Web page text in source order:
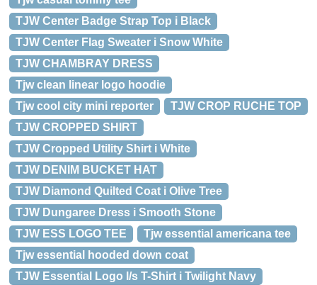
TJW Center Badge Strap Top i Black
TJW Center Flag Sweater i Snow White
TJW CHAMBRAY DRESS
Tjw clean linear logo hoodie
Tjw cool city mini reporter
TJW CROP RUCHE TOP
TJW CROPPED SHIRT
TJW Cropped Utility Shirt i White
TJW DENIM BUCKET HAT
TJW Diamond Quilted Coat i Olive Tree
TJW Dungaree Dress i Smooth Stone
TJW ESS LOGO TEE
Tjw essential americana tee
Tjw essential hooded down coat
TJW Essential Logo l/s T-Shirt i Twilight Navy